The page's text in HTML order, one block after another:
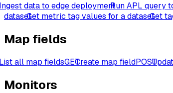
data to edge deploymentRun APL query
datasetGet metric tag values for a datasetGet
Map fields
all map fieldsGETCreate map fieldPOST
Monitors